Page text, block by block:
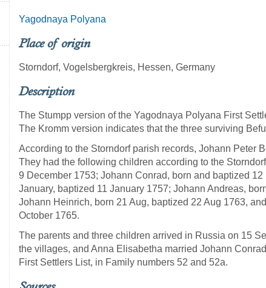
Yagodnaya Polyana
Place of origin
Storndorf, Vogelsbergkreis, Hessen, Germany
Description
The Stumpp version of the Yagodnaya Polyana First
The Kromm version indicates that the three surviving
According to the Storndorf parish records, Johann Peter
They had the following children according to the
9 December 1753; Johann Conrad, born and baptized
January, baptized 11 January 1757; Johann Andreas,
Johann Heinrich, born 21 Aug, baptized 22 Aug 1763,
October 1765.
The parents and three children arrived in Russia on 15
the villages, and Anna Elisabetha married Johann
First Settlers List, in Family numbers 52 and 52a.